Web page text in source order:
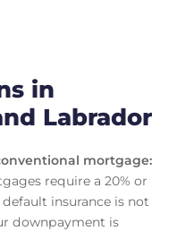
in
Labrador
mortgage:
require a 20% or
insurance is not
downpayment is